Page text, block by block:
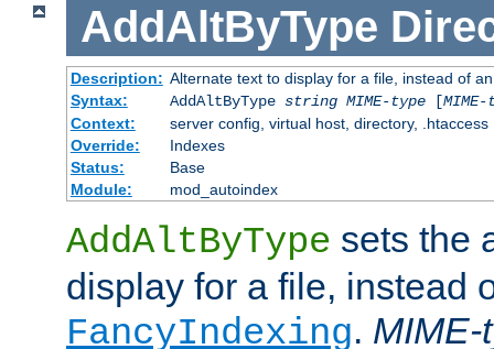
AddAltByType
Description: Alternate text to display for a file, instead of
Syntax:
AddAltByType string MIME-type[
Context:
server config, virtual host, directory, .htaccess
Override:
Indexes
Status:
Base
Module:
mod_autoindex
AddAltByType sets the
display for a file, instead
FancyIndexing. MIME-